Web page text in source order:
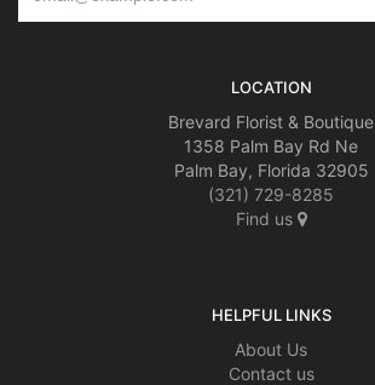
LOCATION
Brevard Florist & Boutique
1358 Palm Bay Rd Ne
Palm Bay, Florida 32905
(321) 729-8285
Find us
HELPFUL LINKS
About Us
Contact us